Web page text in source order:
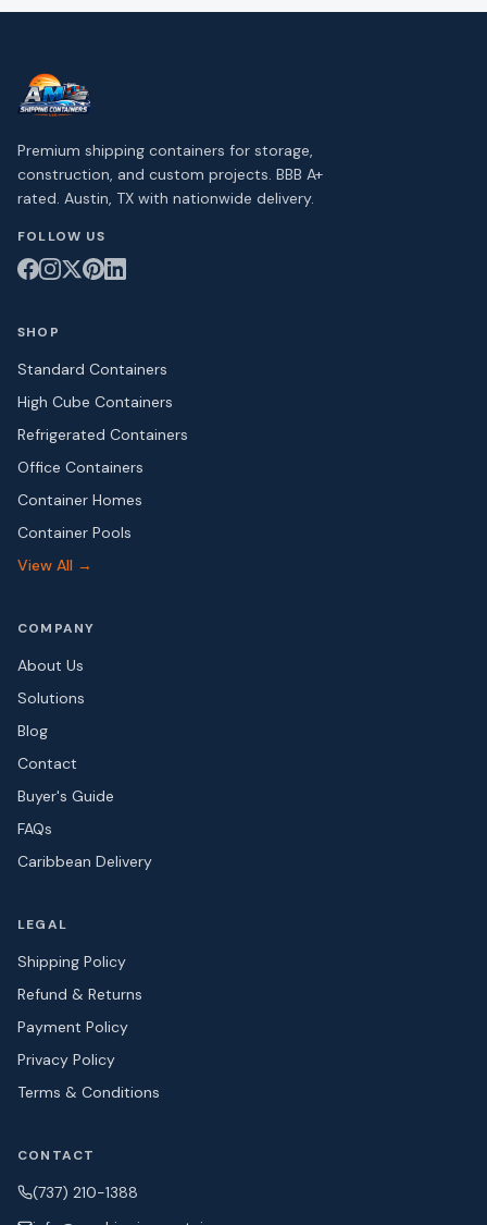
Premium shipping containers for storage,
construction, and custom projects. BBB A+
rated. Austin, TX with nationwide delivery.
FOLLOW US
SHOP
Standard Containers
High Cube Containers
Refrigerated Containers
Office Containers
Container Homes
Container Pools
View All →
COMPANY
About Us
Solutions
Blog
Contact
Buyer's Guide
FAQs
Caribbean Delivery
LEGAL
Shipping Policy
Refund & Returns
Payment Policy
Privacy Policy
Terms & Conditions
CONTACT
(737) 210-1388